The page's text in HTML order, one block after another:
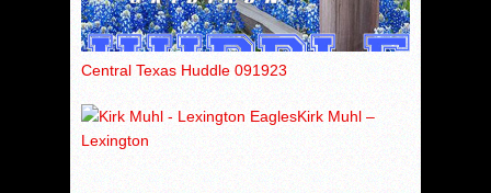
Central Texas Huddle 091923
Kirk Muhl –
Lexington